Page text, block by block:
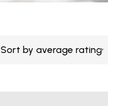
Sort by average rating